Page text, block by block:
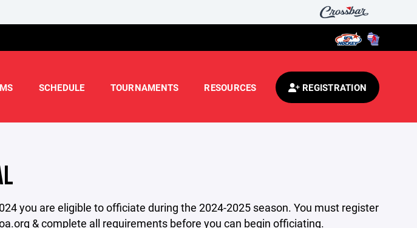
SCHEDULE TOURNAMENTS RESOURCES REGISTRATION
you are eligible to officiate during the 2024-2025 season. You must register
& complete all requirements before you can begin officiating.